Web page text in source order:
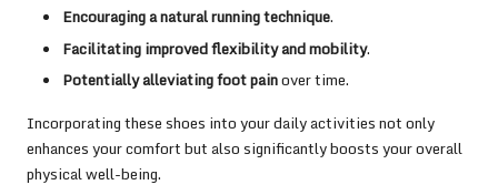
Encouraging a natural running technique.
Facilitating improved flexibility and mobility.
Potentially alleviating foot painover time.
Incorporating these shoes into your daily activities not only
enhances your comfort but also significantly boosts your overall
physical well-being.